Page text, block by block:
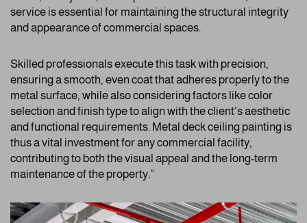
service is essential for maintaining the structural integrity
and appearance of commercial spaces.
Skilled professionals execute this task with precision,
ensuring a smooth, even coat that adheres properly to the
metal surface, while also considering factors like color
selection and finish type to align with the client’s aesthetic
and functional requirements. Metal deck ceiling painting is
thus a vital investment for any commercial facility,
contributing to both the visual appeal and the long-term
maintenance of the property.”